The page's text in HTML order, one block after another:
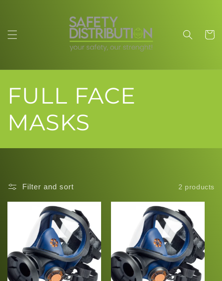
Cart
C
o
l
e
t
FULL FACE
MASKS
Filter and sort 2 products